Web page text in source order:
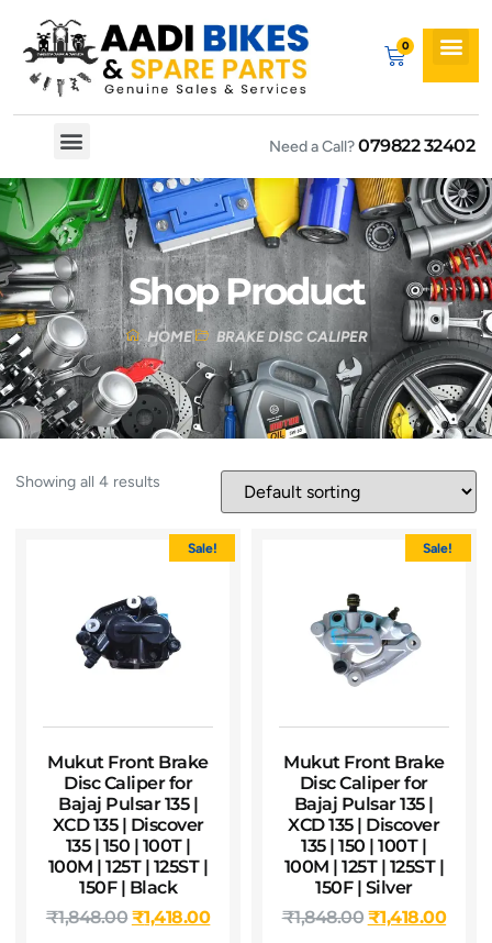
Need a Call?079822 32402
Shop Product
HOME BRAKE DISC CALIPER
Showing all 4 results
Sale!
Mukut Front Brake
Disc Caliper for
Bajaj Pulsar 135 |
XCD 135 | Discover
135 | 150 | 100T |
100M | 125T | 125ST |
150F | Black
₹1,848.00₹1,418.00
Sale!
Mukut Front Brake
Disc Caliper for
Bajaj Pulsar 135 |
XCD 135 | Discover
135 | 150 | 100T |
100M | 125T | 125ST |
150F | Silver
₹1,848.00 ₹1,418.00